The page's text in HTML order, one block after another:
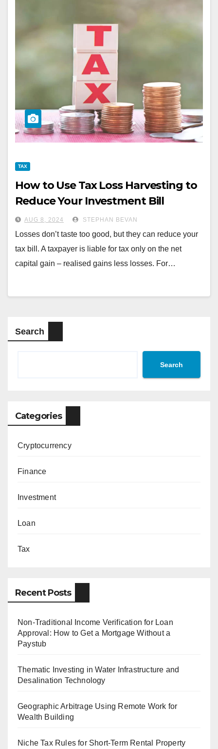
TAX
How to Use Tax Loss Harvesting to
Reduce Your Investment Bill
AUG 8, 2024 STEPHAN BEVAN
Losses don’t taste too good, but they can reduce your
tax bill. A taxpayer is liable for tax only on the net
capital gain – realised gains less losses. For…
Search
Search
Categories
Cryptocurrency
Finance
Investment
Loan
Tax
Recent Posts
Non-Traditional Income Verification for Loan
Approval: How to Get a Mortgage Without a
Paystub
Thematic Investing in Water Infrastructure and
Desalination Technology
Geographic Arbitrage Using Remote Work for
Wealth Building
Niche Tax Rules for Short-Term Rental Property